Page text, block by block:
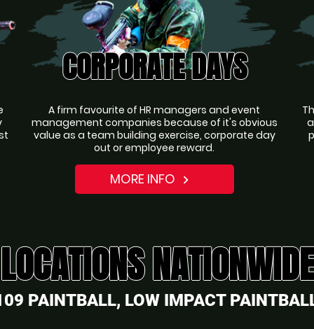
CORPORATE DAYS
A firm favourite of HR managers and event
management companies because of it's obvious
value as a team building exercise, corporate day
out or employee reward.
MORE INFO navigate_next
LOCATIONS NATIONWIDE
PAINTBALL, LOW IMPACT